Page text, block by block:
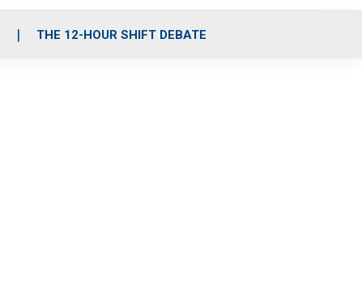
THE 12-HOUR SHIFT DEBATE